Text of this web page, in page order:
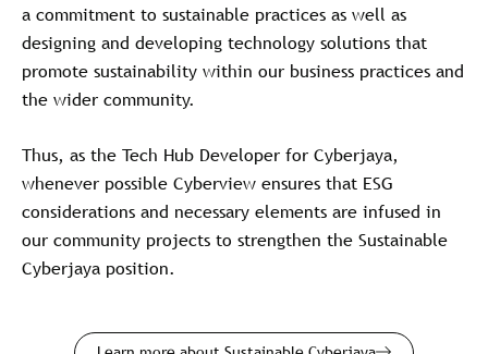
a commitment to sustainable practices as well as
designing and developing technology solutions that
promote sustainability within our business practices and
the wider community.
Thus, as the Tech Hub Developer for Cyberjaya,
whenever possible Cyberview ensures that ESG
considerations and necessary elements are infused in
our community projects to strengthen the Sustainable
Cyberjaya position.